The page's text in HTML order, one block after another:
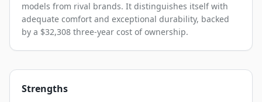
models from rival brands. It distinguishes itself with
adequate comfort and exceptional durability, backed
by a $32,308 three-year cost of ownership.
Strengths